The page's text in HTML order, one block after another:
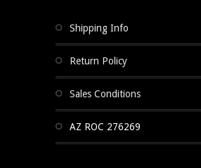
Shipping Info
Return Policy
Sales Conditions
AZ ROC 276269